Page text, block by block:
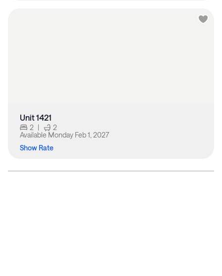
Unit 1421
2 |
2
Available Monday Feb 1, 2027
Show Rate